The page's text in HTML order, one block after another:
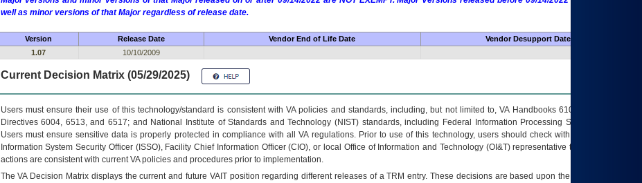
well as minor versions of that Major regardless of release date.
Version Release Date Vendor End of Life Date
Vendor Desupport Date
1.07
10/10/2009
Current Decision Matrix (05/29/2025)
Users must ensure their use of this technology/standard is consistent with VA policies and standards, including, but not limited to, VA Handbooks 6102 and 6500; VA
Directives 6004, 6513, and 6517; and National Institute of Standards and Technology (NIST) standards, including Federal Information Processing Standards (FIPS).
Users must ensure sensitive data is properly protected in compliance with all VA regulations. Prior to use of this technology, users should check with their supervisor,
Information System Security Officer (ISSO), Facility Chief Information Officer (CIO), or local Office of Information and Technology (OI&T) representative to ensure that all
actions are consistent with current VA policies and procedures prior to implementation.
TheVADecision Matrix displays the current and future VAITposition regarding different releases of aTRM entry. These decisions are based upon the best information